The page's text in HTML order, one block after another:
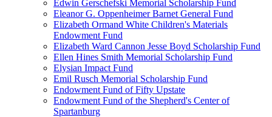
Edwin Gerschefski Memorial Scholarship Fund
Eleanor G. Oppenheimer Barnet General Fund
Elizabeth Ormand White Children's Materials
Endowment Fund
Elizabeth Ward Cannon Jesse Boyd Scholarship Fund
Ellen Hines Smith Memorial Scholarship Fund
Elysian Impact Fund
Emil Rusch Memorial Scholarship Fund
Endowment Fund of Fifty Upstate
Endowment Fund of the Shepherd's Center of
Spartanburg